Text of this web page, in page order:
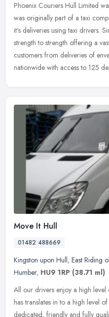
Phoenix Couriers Hull Limited
was originally part of a taxi
it's deliveries using taxi drivers.
strength to strength offering a
customers from deliveries of
nationwide with access to 125
Move It Hull
01482 488669
Kingston upon Hull, East Riding
Humber, HU9 1RP (38.71 ml)
All our drivers enjoy a high
has translates in to a high level
dedicated, friendly and fully